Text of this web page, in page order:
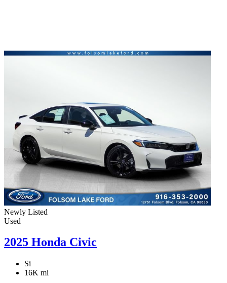
Newly Listed
Used
2025 Honda Civic
Si
16K mi